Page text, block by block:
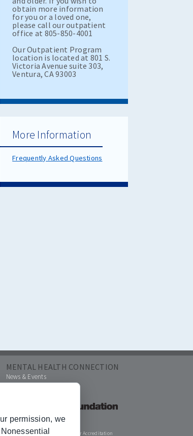
obtain more information
for you or a loved one,
please call our outpatient
office at 805-850-4001
Our Outpatient Program
location is located at 801 S.
Victoria Avenue suite 303,
Ventura, CA 93003
More Information
Frequently Asked Questions
MENTAL HEALTH CONNECTION
News & Events
Joint Commission for Accreditation
permission, we